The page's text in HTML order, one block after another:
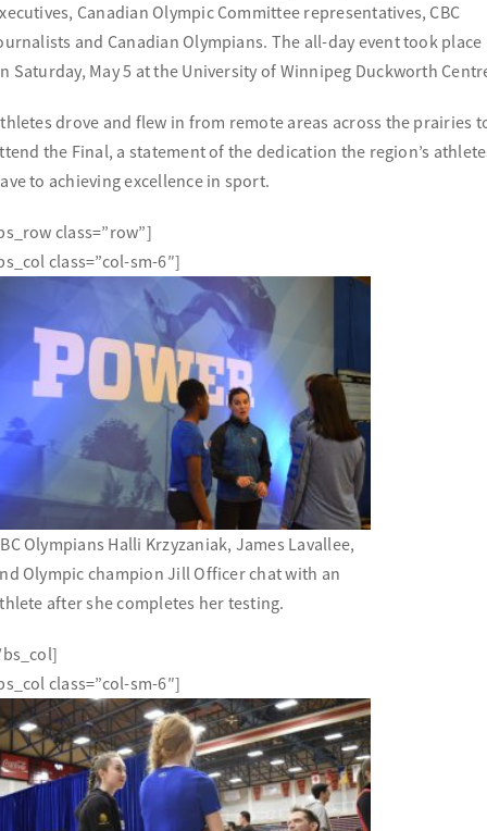
Canadian Olympic Committee representatives, CBC
and Canadian Olympians. The all-day event took place
Saturday, May 5 at the University of Winnipeg Duckworth
drove and flew in from remote areas across the prairies
the Final, a statement of the dedication the region’s
to achieving excellence in sport.
class=”row”]
class=”col-sm-6″]
Olympians Halli Krzyzaniak, James Lavallee,
Olympic champion Jill Officer chat with an
after she completes her testing.
class=”col-sm-6″]